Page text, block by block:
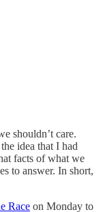
shouldn’t care.
idea that I had
facts of what we
to answer. In short,
Race on Monday to